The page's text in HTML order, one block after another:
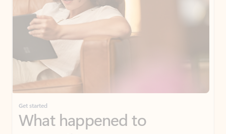
Get started
What happened to